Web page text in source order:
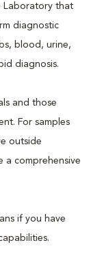
Laboratory that
diagnostic
blood, urine,
diagnosis.
and those
For samples
outside
a comprehensive
if you have